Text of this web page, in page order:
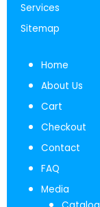
Services
Sitemap
Home
About Us
Cart
Checkout
Contact
FAQ
Media